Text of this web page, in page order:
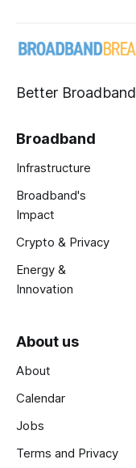
Better
Broadband
Infrastructure
Broadband's
Impact
Crypto & Privacy
Energy &
Innovation
About us
About
Calendar
Jobs
Terms and Privacy